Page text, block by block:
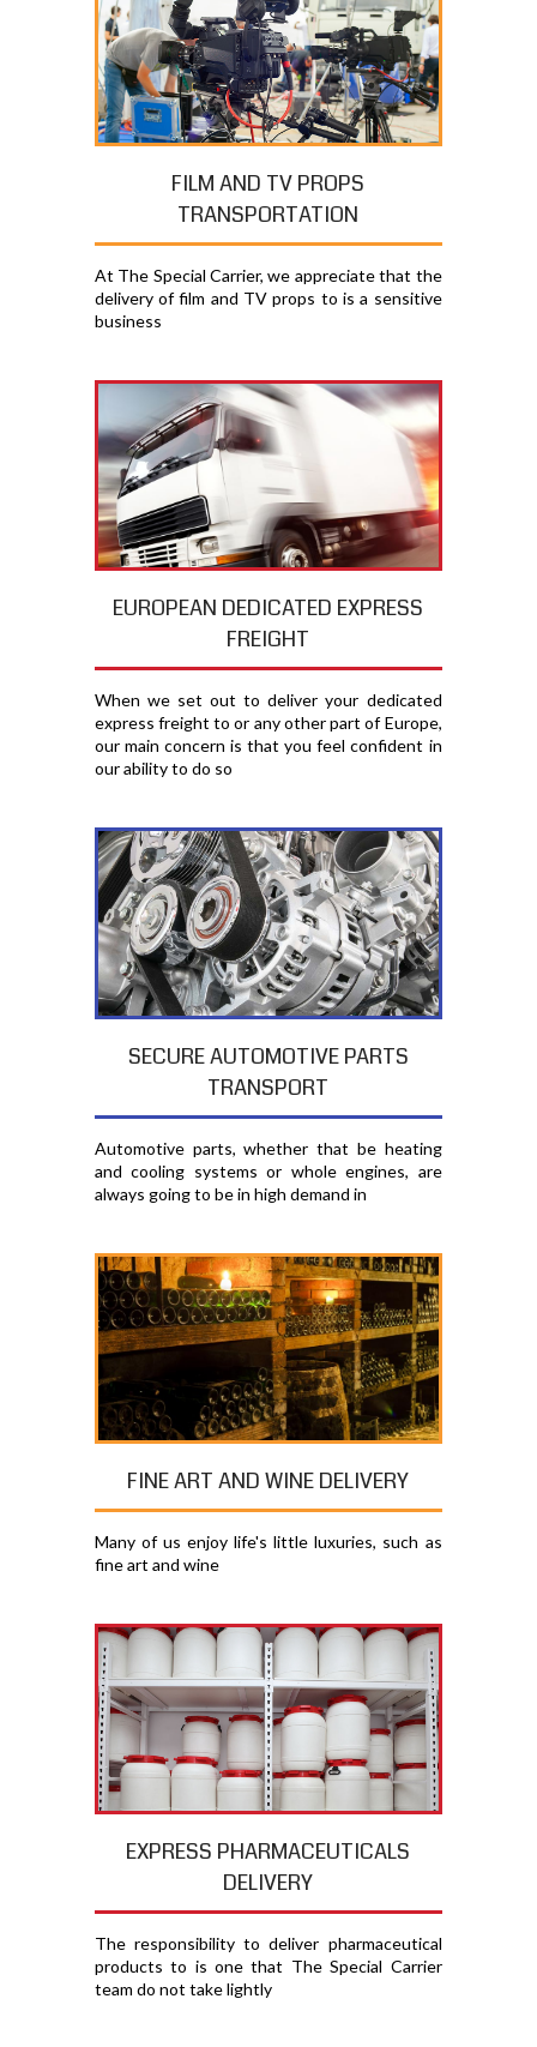
FILM AND TV PROPS
TRANSPORTATION
At The Special Carrier, we appreciate that the
delivery of film and TV props to is a sensitive
business
EUROPEAN DEDICATED EXPRESS
FREIGHT
When we set out to deliver your dedicated
express freight to or any other part of Europe,
our main concern is that you feel confident in
our ability to do so
SECURE AUTOMOTIVE PARTS
TRANSPORT
Automotive parts, whether that be heating
and cooling systems or whole engines, are
always going to be in high demand in
FINE ART AND WINE DELIVERY
Many of us enjoy life's little luxuries, such as
fine art and wine
EXPRESS PHARMACEUTICALS
DELIVERY
The responsibility to deliver pharmaceutical
products to is one that The Special Carrier
team do not take lightly